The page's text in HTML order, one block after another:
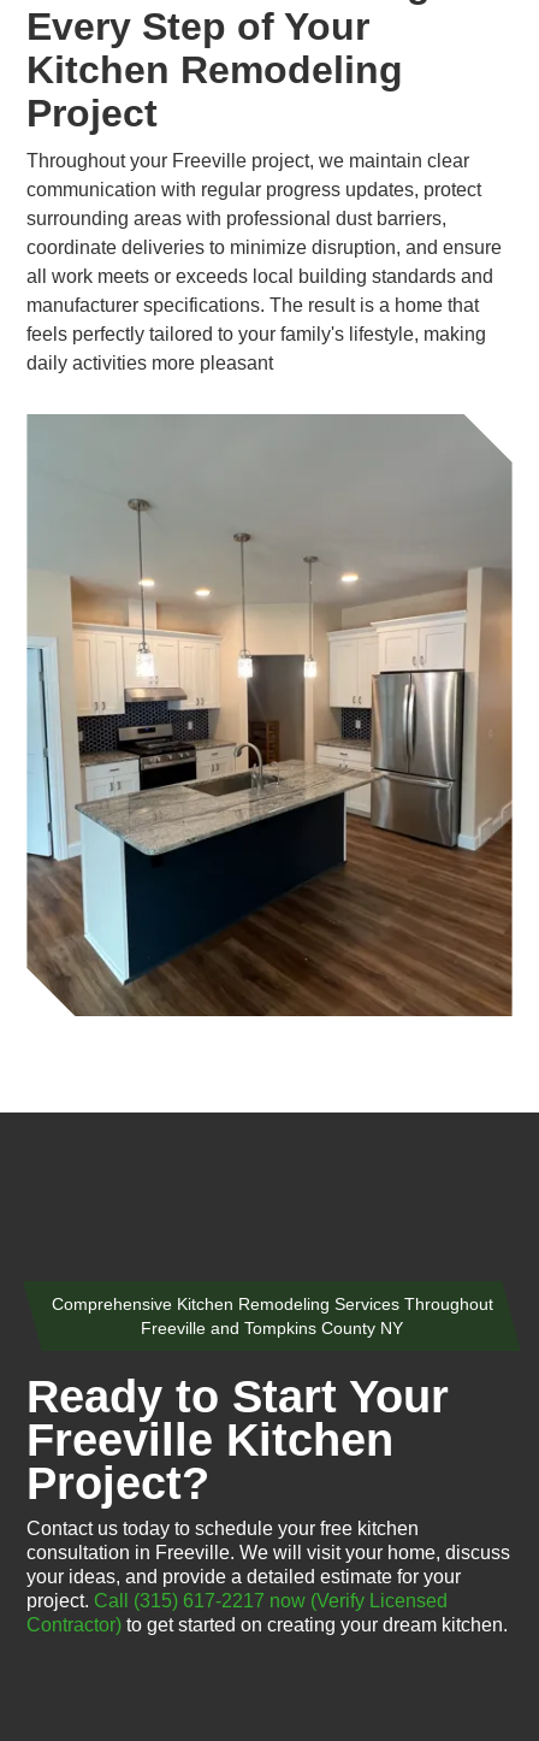
Every Step of Your
Kitchen Remodeling
Project
Throughout your Freeville project, we maintain clear
communication with regular progress updates, protect
surrounding areas with professional dust barriers,
coordinate deliveries to minimize disruption, and ensure
all work meets or exceeds local building standards and
manufacturer specifications. The result is a home that
feels perfectly tailored to your family's lifestyle, making
daily activities more pleasant
Comprehensive Kitchen Remodeling Services Throughout
Freeville and Tompkins County NY
Ready to Start Your
Freeville Kitchen
Project?
Contact us today to schedule your free kitchen
consultation in Freeville. We will visit your home, discuss
your ideas, and provide a detailed estimate for your
project. Call (315) 617-2217 now (Verify Licensed
Contractor) to get started on creating your dream kitchen.